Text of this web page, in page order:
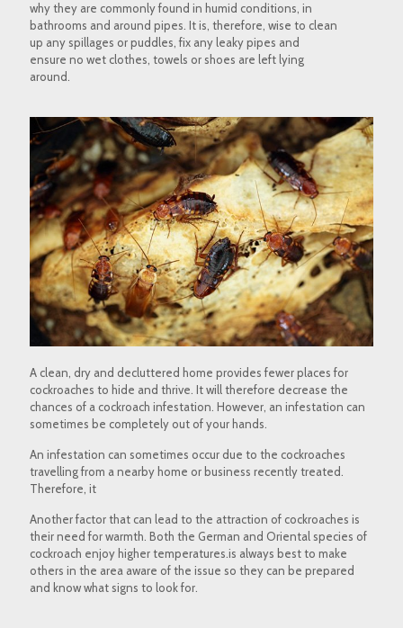
why they are commonly found in humid conditions, in
bathrooms and around pipes. It is, therefore, wise to clean
up any spillages or puddles, fix any leaky pipes and
ensure no wet clothes, towels or shoes are left lying
around.
A clean, dry and decluttered home provides fewer places for
cockroaches to hide and thrive. It will therefore decrease the
chances of a cockroach infestation. However, an infestation can
sometimes be completely out of your hands.
An infestation can sometimes occur due to the cockroaches
travelling from a nearby home or business recently treated.
Therefore, it
Another factor that can lead to the attraction of cockroaches is
their need for warmth. Both the German and Oriental species of
cockroach enjoy higher temperatures.is always best to make
others in the area aware of the issue so they can be prepared
and know what signs to look for.